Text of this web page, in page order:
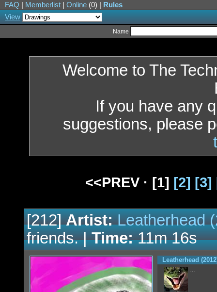
FAQ Memberlist Online (0) |
Rules
View
Name
Welcome to The
If you have any
suggestions, please
<<PREV · [1] [2] [3]
[212]Artist: Leatherhead
friends. |Time:11m 16s
Leatherhead